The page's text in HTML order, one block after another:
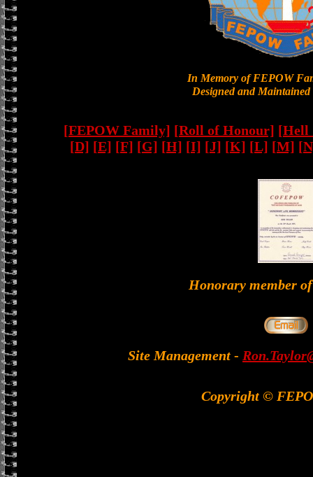
In Memory of FEPOW
Designed and
[FEPOW Family] [Roll of Honour] [Hell
[D] [E] [F] [G] [H] [I] [J] [K] [L] [M]
Honorary member
Site Management -
Copyright ©